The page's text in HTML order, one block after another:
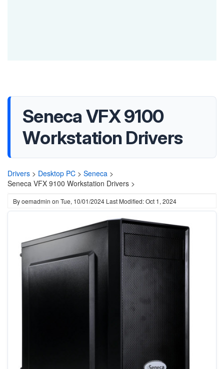
Seneca VFX 9100
Workstation Drivers
Drivers > Desktop PC > Seneca >
Seneca VFX 9100 Workstation Drivers >
Byoemadmin on Tue, 10/01/2024 Last Modified: Oct 1, 2024